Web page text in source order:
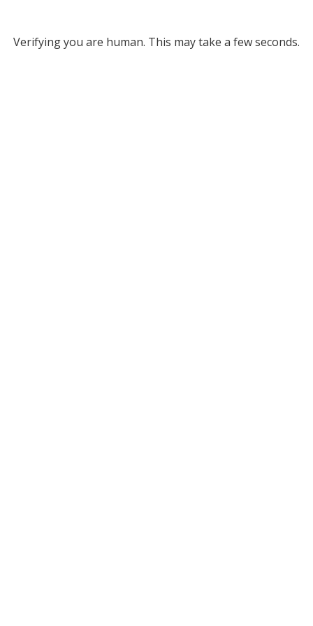
Verifying you are human. This may take a few seconds.